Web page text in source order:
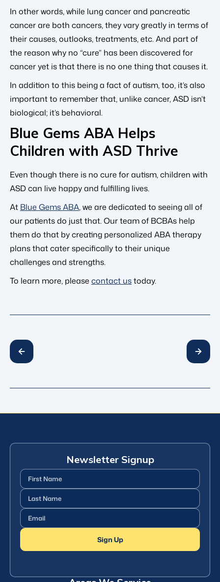
In other words, while lung cancer and pancreatic
cancer are both cancers, they vary greatly in terms of
their causes, outlooks, treatments, etc. And part of
the reason why no “cure” has been discovered for
cancer yet is that there is no one thing that causes it.
In addition to this being a fact of autism, too, it’s also
important to remember that, unlike cancer, ASD isn’t
biological; it’s behavioral.
Blue Gems ABA Helps
Children with ASD Thrive
Even though there is no cure for autism, children with
ASD can live happy and fulfilling lives.
At Blue Gems ABA, we are dedicated to seeing all of
our patients do just that. Our team of BCBAs help
them do that by creating personalized ABA therapy
plans that cater specifically to their unique
challenges and strengths.
To learn more, please contact ustoday.
Newsletter Signup
First
Name(Required)
Last
Name(Required)
Email (Required)
Sign Up